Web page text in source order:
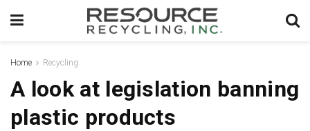
Home Recycling
A look at legislation banning
plastic products